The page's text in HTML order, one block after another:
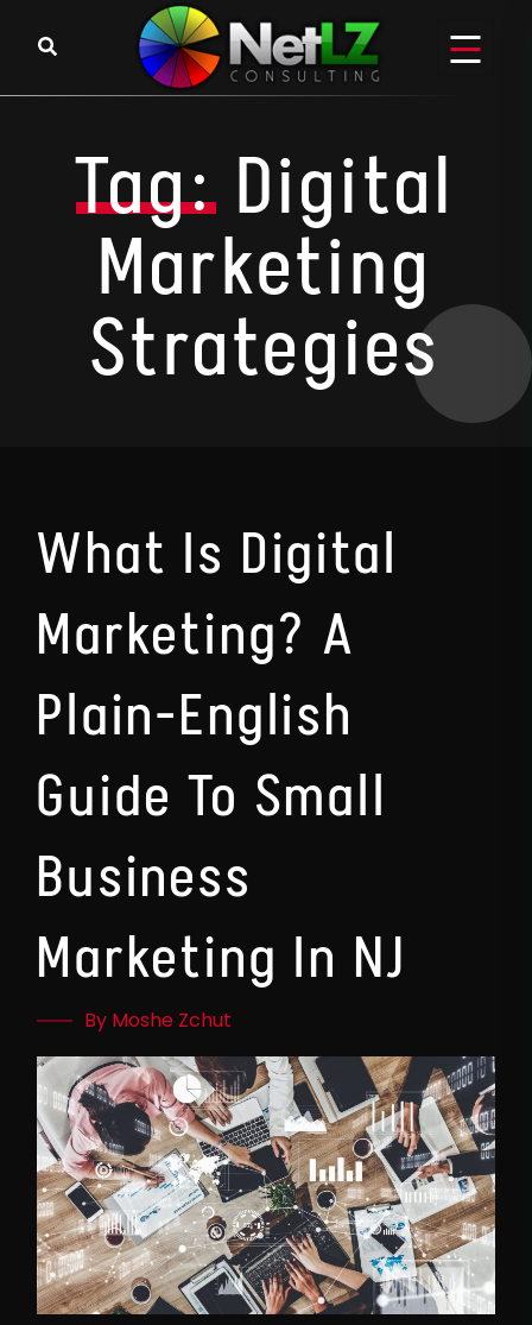
Tag: Digital
Marketing
Strategies
What Is Digital
Marketing? A
Plain-English
Guide To Small
Business
Marketing In NJ
By Moshe Zchut